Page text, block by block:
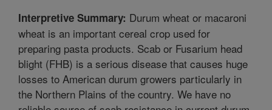
Interpretive Summary: Durum wheat or macaroni
wheat is an important cereal crop used for
preparing pasta products. Scab or Fusarium head
blight (FHB) is a serious disease that causes huge
losses to American durum growers particularly in
the Northern Plains of the country. We have no